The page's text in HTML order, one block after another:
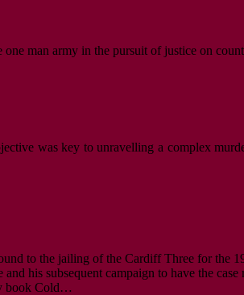
man army in the pursuit of justice on
was key to unravelling a complex
to the jailing of the Cardiff Three for the
his subsequent campaign to have the
book Cold…